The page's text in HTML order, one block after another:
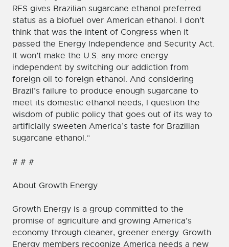
RFS gives Brazilian sugarcane ethanol preferred
status as a biofuel over American ethanol. I don’t
think that was the intent of Congress when it
passed the Energy Independence and Security Act.
It won’t make the U.S. any more energy
independent by switching our addiction from
foreign oil to foreign ethanol. And considering
Brazil’s failure to produce enough sugarcane to
meet its domestic ethanol needs, I question the
wisdom of public policy that goes out of its way to
artificially sweeten America’s taste for Brazilian
sugarcane ethanol.”
# # #
About Growth Energy
Growth Energy is a group committed to the
promise of agriculture and growing America’s
economy through cleaner, greener energy. Growth
Energy members recognize America needs a new